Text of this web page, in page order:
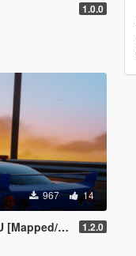
1.0.0
967 14
Templated] 1.2.0